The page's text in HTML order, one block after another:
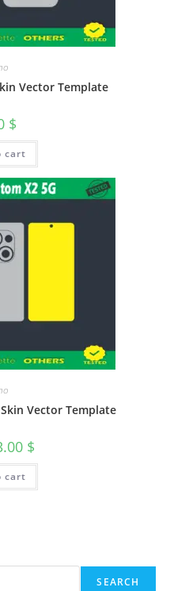
Vector Template
$
cart
Vector Template
$
cart
SEARCH